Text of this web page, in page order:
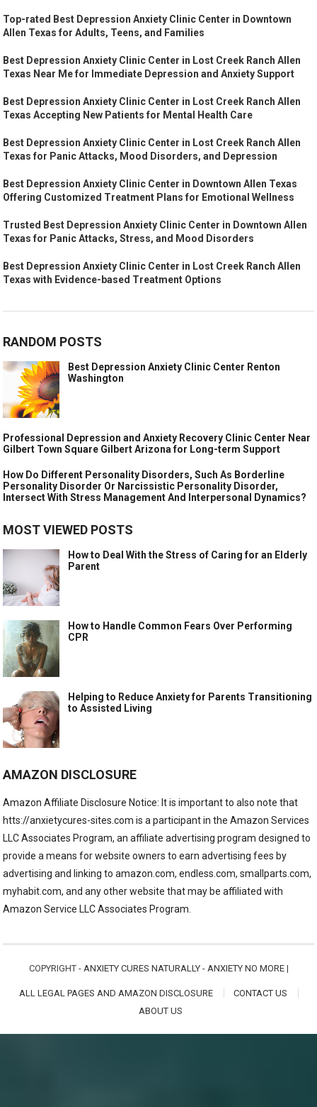
Top-rated Best Depression Anxiety Clinic Center in Downtown
Allen Texas for Adults, Teens, and Families
Best Depression Anxiety Clinic Center in Lost Creek Ranch Allen
Texas Near Me for Immediate Depression and Anxiety Support
Best Depression Anxiety Clinic Center in Lost Creek Ranch Allen
Texas Accepting New Patients for Mental Health Care
Best Depression Anxiety Clinic Center in Lost Creek Ranch Allen
Texas for Panic Attacks, Mood Disorders, and Depression
Best Depression Anxiety Clinic Center in Downtown Allen Texas
Offering Customized Treatment Plans for Emotional Wellness
Trusted Best Depression Anxiety Clinic Center in Downtown Allen
Texas for Panic Attacks, Stress, and Mood Disorders
Best Depression Anxiety Clinic Center in Lost Creek Ranch Allen
Texas with Evidence-based Treatment Options
RANDOM POSTS
Best Depression Anxiety Clinic Center Renton
Washington
Professional Depression and Anxiety Recovery Clinic Center Near
Gilbert Town Square Gilbert Arizona for Long-term Support
How Do Different Personality Disorders, Such As Borderline
Personality Disorder Or Narcissistic Personality Disorder,
Intersect With Stress Management And Interpersonal Dynamics?
MOST VIEWED POSTS
How to Deal With the Stress of Caring for an Elderly
Parent
How to Handle Common Fears Over Performing
CPR
Helping to Reduce Anxiety for Parents Transitioning
to Assisted Living
AMAZON DISCLOSURE
Amazon Affiliate Disclosure Notice: It is important to also note that
htts://anxietycures-sites.com is a participant in the Amazon Services
LLC Associates Program, an affiliate advertising program designed to
provide a means for website owners to earn advertising fees by
advertising and linking to amazon.com, endless.com, smallparts.com,
myhabit.com, and any other website that may be affiliated with
Amazon Service LLC Associates Program.
COPYRIGHT - ANXIETY CURES NATURALLY - ANXIETY NO MORE|
ALL LEGAL PAGES AND AMAZON DISCLOSURE
CONTACT US
ABOUT US